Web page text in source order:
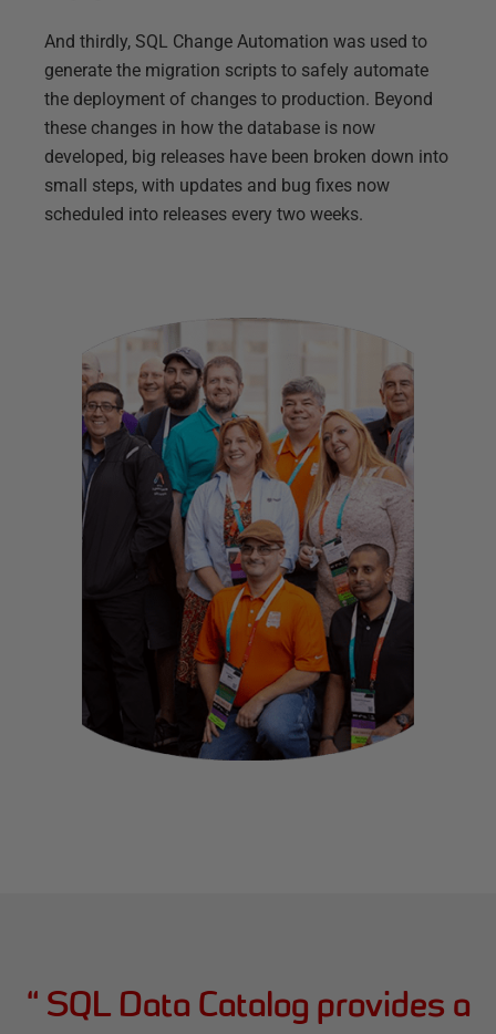
And thirdly, SQL Change Automation was used to
generate the migration scripts to safely automate
the deployment of changes to production. Beyond
these changes in how the database is now
developed, big releases have been broken down into
small steps, with updates and bug fixes now
scheduled into releases every two weeks.
“ SQL Data Catalog provides a